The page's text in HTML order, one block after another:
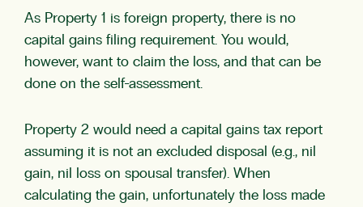
As Property 1 is foreign property, there is no
capital gains filing requirement. You would,
however, want to claim the loss, and that can be
done on the self-assessment.
Property 2 would need a capital gains tax report
assuming it is not an excluded disposal (e.g., nil
gain, nil loss on spousal transfer). When
calculating the gain, unfortunately the loss made